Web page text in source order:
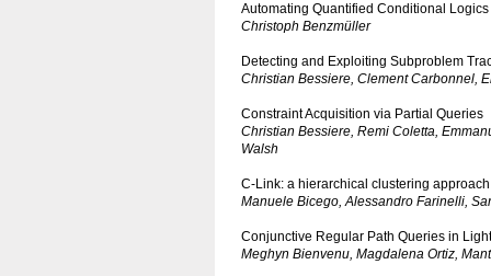
Automating Quantified Conditional
Christoph Benzmüller
Detecting and Exploiting Subproblem
Christian Bessiere, Clement Carbonnel,
Constraint Acquisition via Partial Queries
Christian Bessiere, Remi Coletta,
Walsh
C-Link: a hierarchical clustering
Manuele Bicego, Alessandro Farinelli,
Conjunctive Regular Path Queries in
Meghyn Bienvenu, Magdalena Ortiz,